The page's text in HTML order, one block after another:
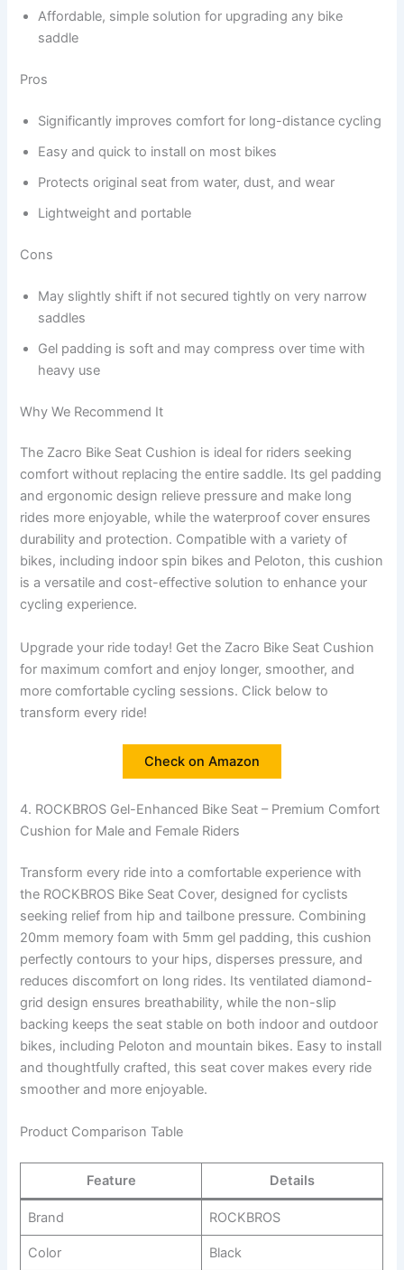
Affordable, simple solution for upgrading any bike
saddle
Pros
Significantly improves comfort for long-distance cycling
Easy and quick to install on most bikes
Protects original seat from water, dust, and wear
Lightweight and portable
Cons
May slightly shift if not secured tightly on very narrow
saddles
Gel padding is soft and may compress over time with
heavy use
Why We Recommend It
The Zacro Bike Seat Cushion is ideal for riders seeking
comfort without replacing the entire saddle. Its gel padding
and ergonomic design relieve pressure and make long
rides more enjoyable, while the waterproof cover ensures
durability and protection. Compatible with a variety of
bikes, including indoor spin bikes and Peloton, this cushion
is a versatile and cost-effective solution to enhance your
cycling experience.
Upgrade your ride today! Get the Zacro Bike Seat Cushion
for maximum comfort and enjoy longer, smoother, and
more comfortable cycling sessions. Click below to
transform every ride!
Check on Amazon
4. ROCKBROS Gel-Enhanced Bike Seat – Premium Comfort
Cushion for Male and Female Riders
Transform every ride into a comfortable experience with
the ROCKBROS Bike Seat Cover, designed for cyclists
seeking relief from hip and tailbone pressure. Combining
20mm memory foam with 5mm gel padding, this cushion
perfectly contours to your hips, disperses pressure, and
reduces discomfort on long rides. Its ventilated diamond-
grid design ensures breathability, while the non-slip
backing keeps the seat stable on both indoor and outdoor
bikes, including Peloton and mountain bikes. Easy to install
and thoughtfully crafted, this seat cover makes every ride
smoother and more enjoyable.
Product Comparison Table
Feature Details
Brand ROCKBROS
Color Black